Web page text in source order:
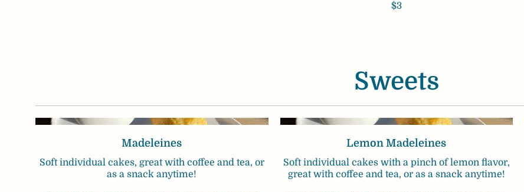
$3
Sweets
Madeleines
Soft individual cakes, great with coffee and tea, or
as a snack anytime!
Lemon Madeleines
Soft individual cakes with a pinch of lemon flavor,
great with coffee and tea, or as a snack anytime!